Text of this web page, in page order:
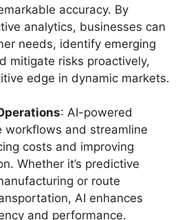
accuracy. By
analytics, businesses can
needs, identify emerging
mitigate risks proactively,
edge in dynamic markets.
: AI-powered
workflows and streamline
costs and improving
Whether it’s predictive
or route
AI enhances
and performance.